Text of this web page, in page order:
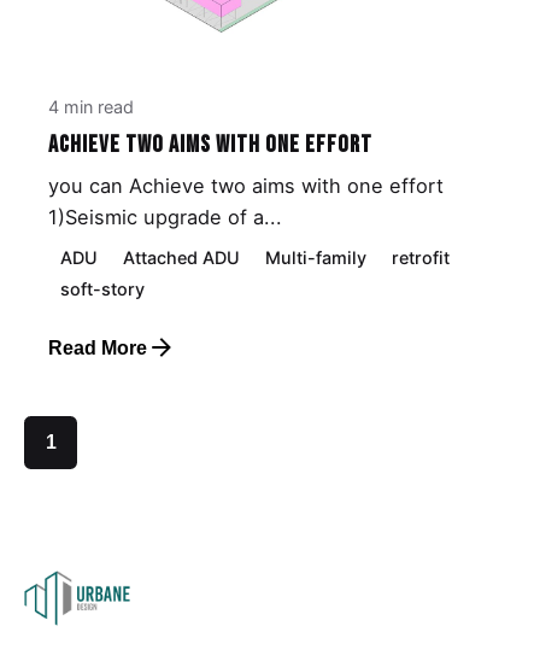
4 min read
Achieve Two Aims with One Effort
you can Achieve two aims with one effort
1)Seismic upgrade of a...
ADU Attached ADU Multi-family
retrofit
soft-story
Read More
1